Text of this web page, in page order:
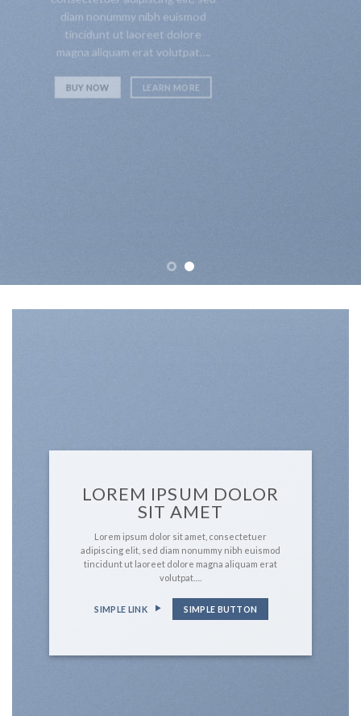
diam nonummy nibh euismod
tincidunt ut laoreet dolore
magna aliquam erat volutpat….
BUY NOW LEARN MORE
LOREM IPSUM DOLOR
SIT AMET
Lorem ipsum dolor sit amet, consectetuer
adipiscing elit, sed diam nonummy nibh euismod
tincidunt ut laoreet dolore magna aliquam erat
volutpat….
SIMPLE LINK SIMPLE BUTTON